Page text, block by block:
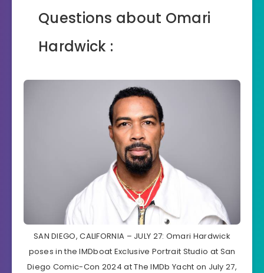
Questions about Omari
Hardwick :
SAN DIEGO, CALIFORNIA – JULY 27: Omari Hardwick
poses in the IMDboat Exclusive Portrait Studio at San
Diego Comic-Con 2024 at The IMDb Yacht on July 27,